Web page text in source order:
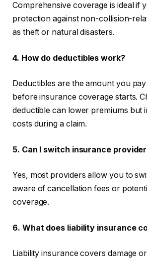
Comprehensive coverage is ideal if
protection against non-collision-
as theft or natural disasters.
4. How do deductibles work?
Deductibles are the amount you
before insurance coverage starts.
deductible can lower premiums but
costs during a claim.
5. Can I switch insurance
Yes, most providers allow you to
aware of cancellation fees or
coverage.
6. What does liability insurance
Liability insurance covers damage